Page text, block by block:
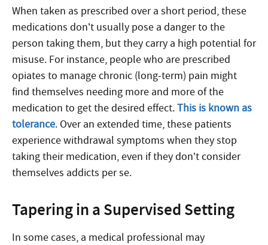
When taken as prescribed over a short period, these
medications don’t usually pose a danger to the
person taking them, but they carry a high potential for
misuse. For instance, people who are prescribed
opiates to manage chronic (long-term) pain might
find themselves needing more and more of the
medication to get the desired effect.This is known as
tolerance. Over an extended time, these patients
experience withdrawal symptoms when they stop
taking their medication, even if they don’t consider
themselves addicts per se.
Tapering in a Supervised Setting
In some cases, a medical professional may